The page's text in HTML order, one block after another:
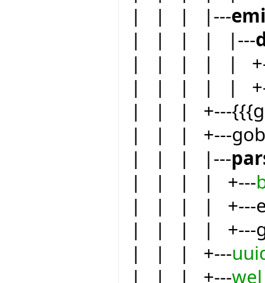
| | | |---
| | | | |---
| | | | | +---
| | | | |
| | | +---
| | | +---
| | | |---
| | | | +---
| | | | +---
| | | | +---
| | | +---
| | | +---wel